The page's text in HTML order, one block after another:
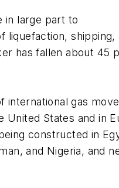
in large part to
has fallen about 45
gas
United States and
constructed in
and Nigeria,